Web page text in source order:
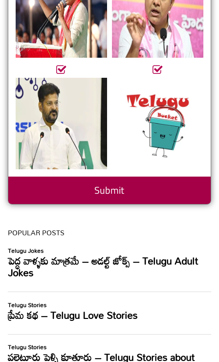
POPULAR POSTS